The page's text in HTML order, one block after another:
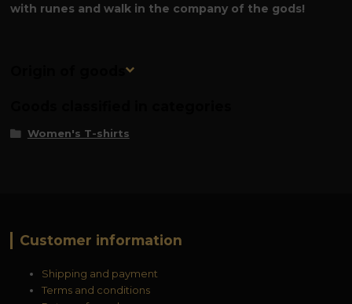
with runes and walk in the company of the gods!
Origin of goods
Women's T-shirts
Customer information
Shipping and payment
Terms and conditions